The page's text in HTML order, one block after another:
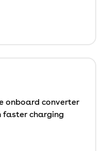
onboard converter
faster charging